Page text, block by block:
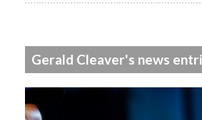
Gerald Cleaver's news